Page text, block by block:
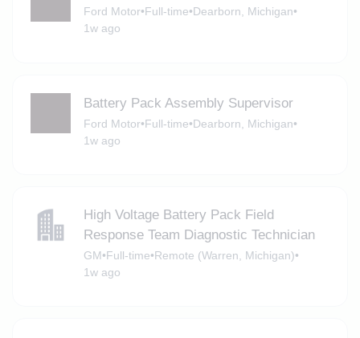
Ford Motor•Full-time•Dearborn, Michigan•
1w ago
Battery Pack Assembly Supervisor
Ford Motor•Full-time•Dearborn, Michigan•
1w ago
High Voltage Battery Pack Field
Response Team Diagnostic Technician
GM•Full-time•Remote (Warren, Michigan)•
1w ago